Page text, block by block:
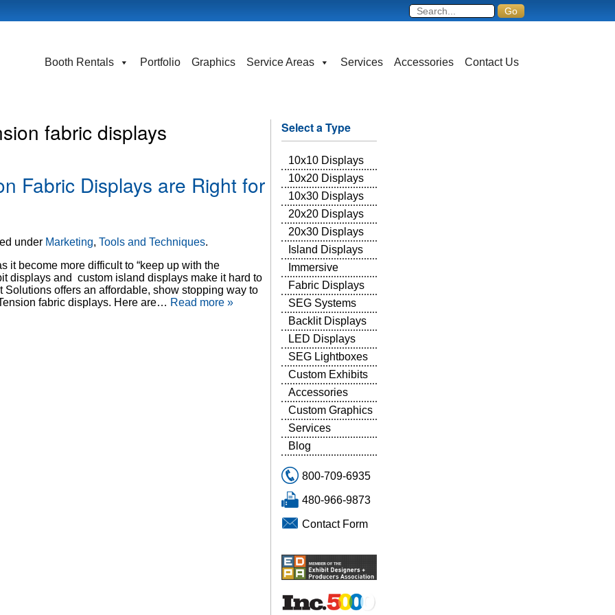
Booth Rentals Portfolio Graphics Service Areas Services Accessories Contact Us
fabric displays
Fabric Displays are Right for
under Marketing, Tools and Techniques.
it become more difficult to “keep up with the
displays and custom island displays make it hard to
Solutions offers an affordable, show stopping way to
fabric displays. Here are… Read more »
Select a Type
10x10 Displays
10x20 Displays
10x30 Displays
20x20 Displays
20x30 Displays
Island Displays
Immersive
Fabric Displays
SEG Systems
Backlit Displays
LED Displays
SEG Lightboxes
Custom Exhibits
Accessories
Custom Graphics
Services
Blog
800-709-6935
480-966-9873
Contact Form